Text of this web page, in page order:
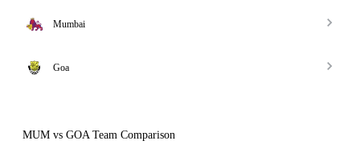
Mumbai
Goa
MUM vs GOA Team Comparison